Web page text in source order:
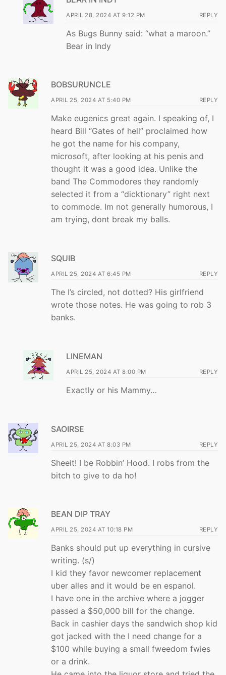
APRIL 28, 2024 AT 9:12 PM REPLY
As Bugs Bunny said: “what a maroon.”
Bear in Indy
BOBSURUNCLE
APRIL 25, 2024 AT 5:40 PM REPLY
Make eugenics great again. I speaking of, I
heard Bill “Gates of hell” proclaimed how
he got the name for his company,
microsoft, after looking at his penis and
thought it was a good idea. Unlike the
band The Commodores they randomly
selected it from a “dicktionary” right next
to commode. Im not generally humorous, I
am trying, dont break my balls.
SQUIB
APRIL 25, 2024 AT 6:45 PM REPLY
The I’s circled, not dotted? His girlfriend
wrote those notes. He was going to rob 3
banks.
LINEMAN
APRIL 25, 2024 AT 8:00 PM REPLY
Exactly or his Mammy…
SAOIRSE
APRIL 25, 2024 AT 8:03 PM REPLY
Sheeit! I be Robbin’ Hood. I robs from the
bitch to give to da ho!
BEAN DIP TRAY
APRIL 25, 2024 AT 10:18 PM REPLY
Banks should put up everything in cursive
writing. (s/)
I kid they favor newcomer replacement
uber alles and it would be en espanol.
I have one in the archive where a jogger
passed a $50,000 bill for the change.
Back in cashier days the sandwich shop kid
got jacked with the I need change for a
$100 while buying a small fweedom fwies
or a drink.